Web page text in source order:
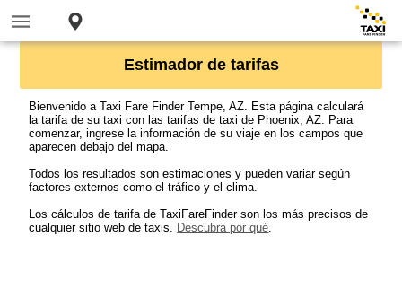
Estimador de tarifas
Bienvenido a Taxi Fare Finder Tempe, AZ. Esta página calculará
la tarifa de su taxi con las tarifas de taxi de Phoenix, AZ. Para
comenzar, ingrese la información de su viaje en los campos que
aparecen debajo del mapa.
Todos los resultados son estimaciones y pueden variar según
factores externos como el tráfico y el clima.
Los cálculos de tarifa de TaxiFareFinder son los más precisos de
cualquier sitio web de taxis. Descubra por qué.